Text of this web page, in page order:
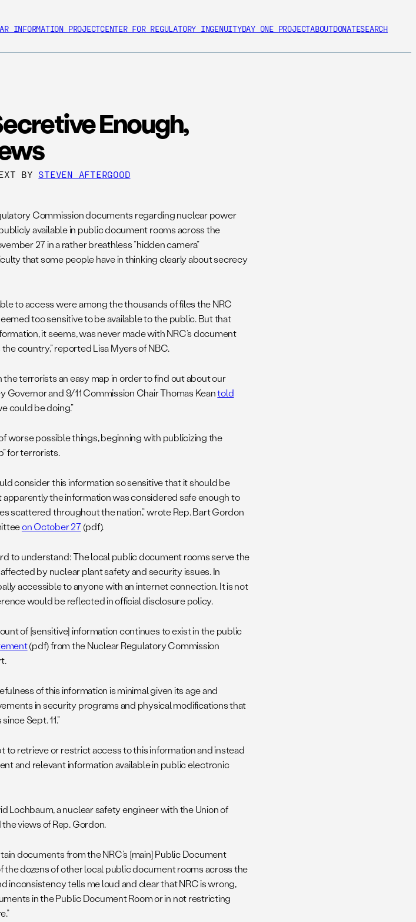
INFORMATION PROJECTCENTER FOR REGULATORY INGENUITYDAY ONE PROJECTABOUTDONATESEARCH
Enough,
BY STEVEN AFTERGOOD
Commission documents regarding nuclear power
available in public document rooms across the
27 in a rather breathless “hidden camera”
that some people have in thinking clearly about secrecy
to access were among the thousands of files the NRC
too sensitive to be available to the public. But that
it seems, was never made with NRC’s document
country,” reported Lisa Myers of NBC.
the terrorists an easy map in order to find out about our
Governor and 9/11 Commission Chair Thomas Keantold
could be doing.”
worse possible things, beginning with publicizing the
for terrorists.
consider this information so sensitive that it should be
the information was considered safe enough to
scattered throughout the nation,” wrote Rep. Bart Gordon
on October 27(pdf).
to understand: The local public document rooms serve the
by nuclear plant safety and security issues. In
accessible to anyone with an internet connection. It is not
would be reflected in official disclosure policy.
of [sensitive] information continues to exist in the public
(pdf) from the Nuclear Regulatory Commission
of this information is minimal given its age and
in security programs and physical modifications that
Sept. 11.”
to retrieve or restrict access to this information and instead
and relevant information available in public electronic
Lochbaum, a nuclear safety engineer with the Union of
views of Rep. Gordon.
documents from the NRC’s [main] Public Document
the dozens of other local public document rooms across the
inconsistency tells me loud and clear that NRC is wrong,
in the Public Document Room or in not restricting